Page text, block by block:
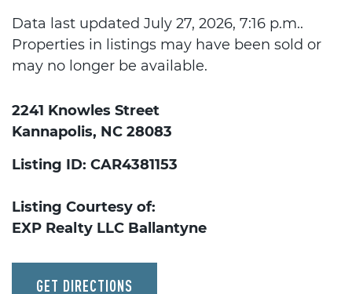
Data last updated July 27, 2026, 7:16 p.m..
Properties in listings may have been sold or
may no longer be available.
2241 Knowles Street
Kannapolis, NC 28083
Listing ID: CAR4381153
Listing Courtesy of:
EXP Realty LLC Ballantyne
GET DIRECTIONS